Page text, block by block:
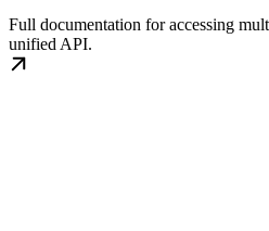
Full documentation for accessing
unified API.